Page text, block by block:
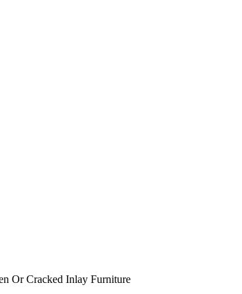
Or Cracked Inlay Furniture